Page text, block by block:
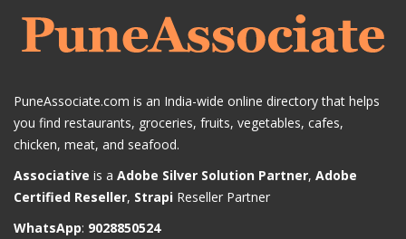
PuneAssociate.com is an India-wide online directory that helps
you find restaurants, groceries, fruits, vegetables, cafes,
chicken, meat, and seafood.
Associative is a Adobe Silver Solution Partner, Adobe
Certified Reseller, Strapi Reseller Partner
WhatsApp: 9028850524